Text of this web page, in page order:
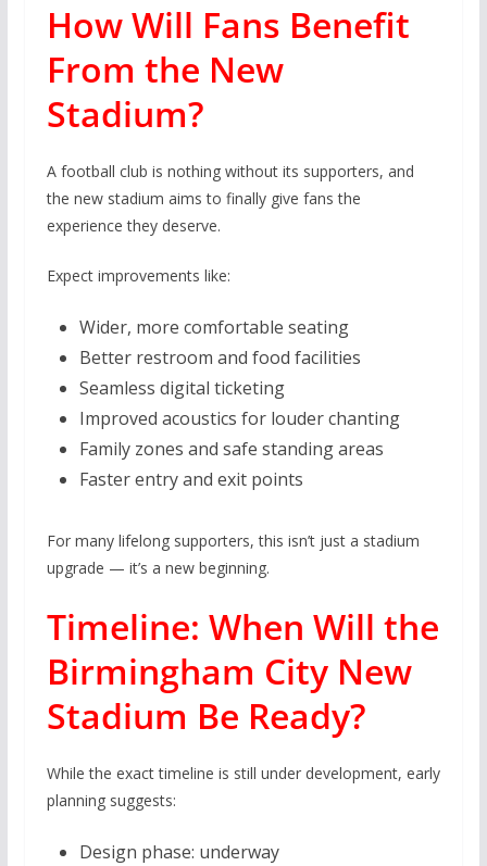
How Will Fans Benefit
From the New
Stadium?
A football club is nothing without its supporters, and
the new stadium aims to finally give fans the
experience they deserve.
Expect improvements like:
Wider, more comfortable seating
Better restroom and food facilities
Seamless digital ticketing
Improved acoustics for louder chanting
Family zones and safe standing areas
Faster entry and exit points
For many lifelong supporters, this isn’t just a stadium
upgrade — it’s a new beginning.
Timeline: When Will the
Birmingham City New
Stadium Be Ready?
While the exact timeline is still under development, early
planning suggests:
Design phase: underway